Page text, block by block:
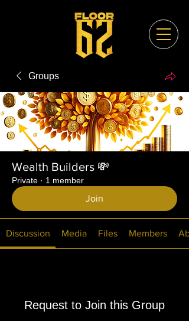
Groups
Wealth Builders 💸
Private · 1 member
Join
Discussion Media Files Members
Request to Join this Group